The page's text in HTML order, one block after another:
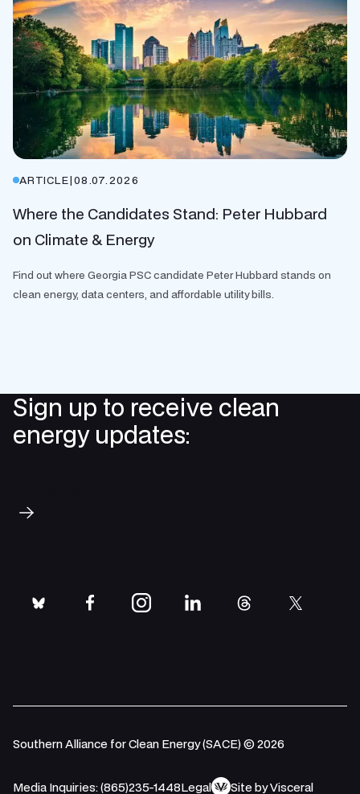
ARTICLE|08.07.2026
Where the Candidates Stand: Peter Hubbard
on Climate & Energy
Find out where Georgia PSC candidate Peter Hubbard stands on
clean energy, data centers, and affordable utility bills.
Sign up to receive clean
energy updates:
bluesky facebookinstagramlinkedinthreads twitter
Southern Alliance for Clean Energy (SACE) © 2026
Media Inquiries: (865)235-1448Legal Site by Visceral